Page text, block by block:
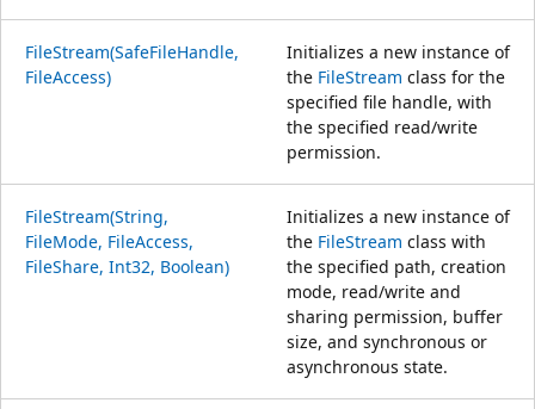
FileStream(SafeFileHandle,
FileAccess)
Initializes a new instance of
the FileStream class for the
specified file handle, with
the specified read/write
permission.
FileStream(String,
FileMode, FileAccess,
FileShare, Int32, Boolean)
Initializes a new instance of
the FileStream class with
the specified path, creation
mode, read/write and
sharing permission, buffer
size, and synchronous or
asynchronous state.